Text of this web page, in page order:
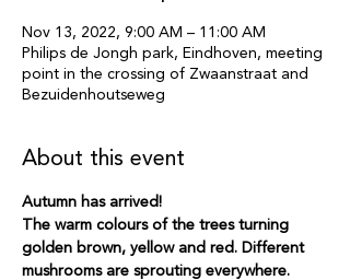
Nov 13, 2022, 9:00 AM – 11:00 AM
Philips de Jongh park, Eindhoven, meeting
point in the crossing of Zwaanstraat and
Bezuidenhoutseweg
About this event
Autumn has arrived!
The warm colours of the trees turning
golden brown, yellow and red. Different
mushrooms are sprouting everywhere.